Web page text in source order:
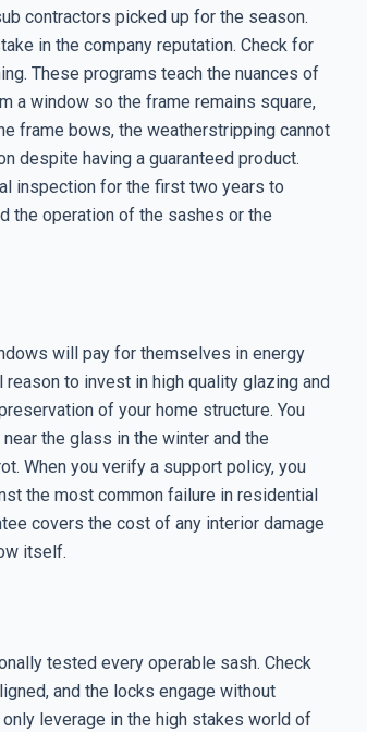
contractors picked up for the season.
in the company reputation. Check for
These programs teach the nuances of
a window so the frame remains square,
frame bows, the weatherstripping cannot
despite having a guaranteed product.
inspection for the first two years to
the operation of the sashes or the
will pay for themselves in energy
to invest in high quality glazing and
of your home structure. You
the glass in the winter and the
When you verify a support policy, you
the most common failure in residential
covers the cost of any interior damage
itself.
tested every operable sash. Check
and the locks engage without
leverage in the high stakes world of